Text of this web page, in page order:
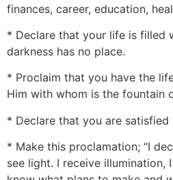
finances, career, education,
* Declare that your life is filled
darkness has no place.
* Proclaim that you have the
Him with whom is the fountain
* Declare that you are
* Make this proclamation; “I
see light. I receive illumination,